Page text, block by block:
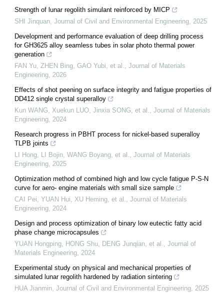
Strength of lunar regolith simulant reinforced by MICP
SHI Jinquan Journal of Civil and Environmental Engineering 2025
Development and performance evaluation of deep drilling process
for GH3625 alloy seamless tubes in solar photo thermal power
generation
FAN Yu, ZHEN Bing, GAO Yubi, et al.
Journal of Materials
Engineering 2026
Effects of shot peening on surface integrity and fatigue properties of
DD412 single crystal superalloy
Kun WANG, Xuekun LUO, Jinxia SONG, et al.
Journal of Materials
Engineering 2024
Research progress in PBHT process for nickel-based superalloy
TLPB joints
LI Hong, LI Bojin, WANG Boyang, et al.
Journal of Materials
Engineering 2025
Optimization method of combined high and low cycle fatigue P-S-N
curve for aero- engine materials with small size sample
CAI Pei, YUAN Hui, XU Heming, et al.
Journal of Materials
Engineering 2024
Design and process optimization of binary low eutectic fatty acid
phase change microcapsules
YUAN Hongping, HONG Shu, DENG Junqian, et al.
Journal of
Materials Engineering 2024
Experimental study on physical and mechanical properties of
simulated lunar regolith hardened by radiation sintering
HUA Jianmin Journal of Civil and Environmental Engineering 2025